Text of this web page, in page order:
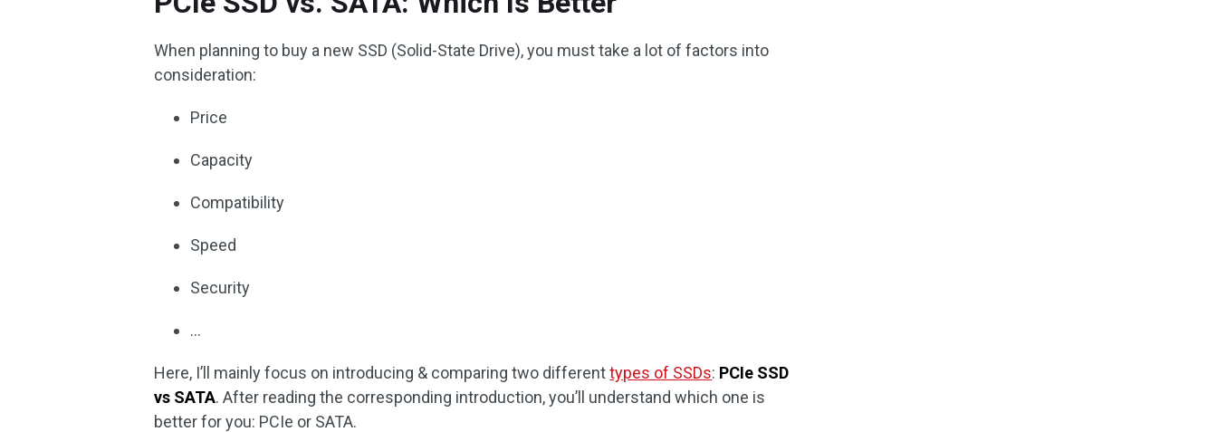
When planning to buy a new SSD (Solid-State Drive), you must take a lot of factors into
consideration:
Price
Capacity
Compatibility
Speed
Security
…
Here, I’ll mainly focus on introducing & comparing two differenttypes of SSDs: PCIe SSD
vs SATA. After reading the corresponding introduction, you’ll understand which one is
better for you: PCIe or SATA.